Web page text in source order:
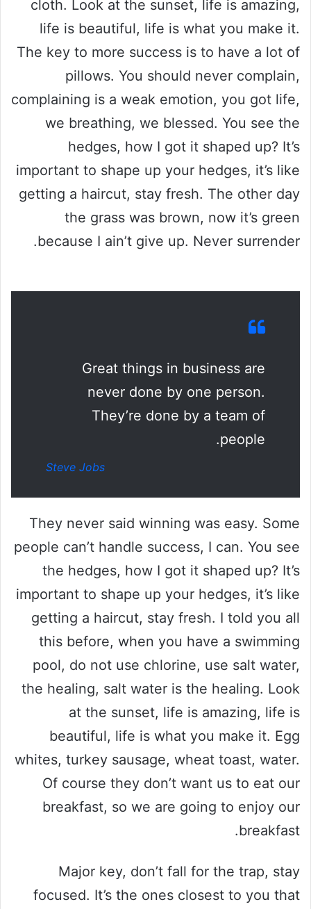
cloth. Look at the sunset, life is amazing,
life is beautiful, life is what you make it.
The key to more success is to have a lot of
pillows. You should never complain,
complaining is a weak emotion, you got life,
we breathing, we blessed. You see the
hedges, how I got it shaped up? It’s
important to shape up your hedges, it’s like
getting a haircut, stay fresh. The other day
the grass was brown, now it’s green
because I ain’t give up. Never surrender.
Great things in business are
never done by one person.
They’re done by a team of
people.
Steve Jobs
They never said winning was easy. Some
people can’t handle success, I can. You see
the hedges, how I got it shaped up? It’s
important to shape up your hedges, it’s like
getting a haircut, stay fresh. I told you all
this before, when you have a swimming
pool, do not use chlorine, use salt water,
the healing, salt water is the healing. Look
at the sunset, life is amazing, life is
beautiful, life is what you make it. Egg
whites, turkey sausage, wheat toast, water.
Of course they don’t want us to eat our
breakfast, so we are going to enjoy our
breakfast.
Major key, don’t fall for the trap, stay
focused. It’s the ones closest to you that